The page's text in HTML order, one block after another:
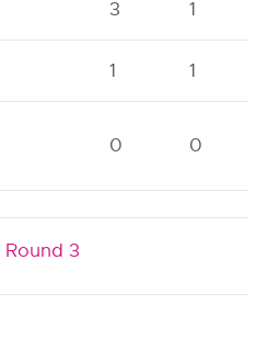
3 1
1 1
0 0
Round 3